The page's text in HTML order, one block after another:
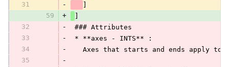
31
-
59
+
32
-
### Attributes
33
-
* **axes - INTS** :
34
-
Axes that starts and ends apply
35
-